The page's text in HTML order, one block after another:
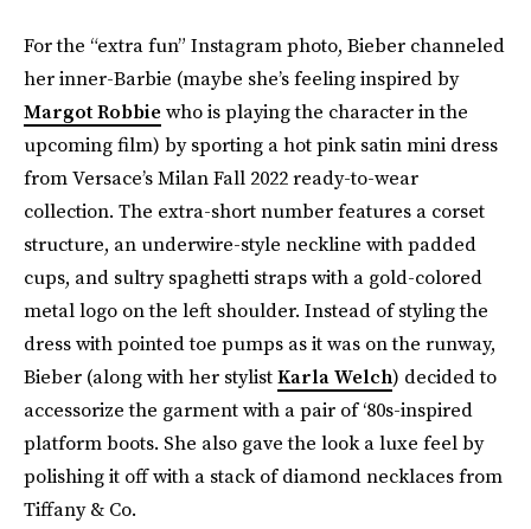
For the “extra fun” Instagram photo, Bieber channeled
her inner-Barbie (maybe she’s feeling inspired by
Margot Robbie who is playing the character in the
upcoming film) by sporting a hot pink satin mini dress
from Versace’s Milan Fall 2022 ready-to-wear
collection. The extra-short number features a corset
structure, an underwire-style neckline with padded
cups, and sultry spaghetti straps with a gold-colored
metal logo on the left shoulder. Instead of styling the
dress with pointed toe pumps as it was on the runway,
Bieber (along with her stylistKarla Welch) decided to
accessorize the garment with a pair of ‘80s-inspired
platform boots. She also gave the look a luxe feel by
polishing it off with a stack of diamond necklaces from
Tiffany & Co.